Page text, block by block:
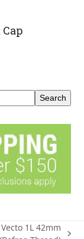
Search
Vecto 1L 42mm